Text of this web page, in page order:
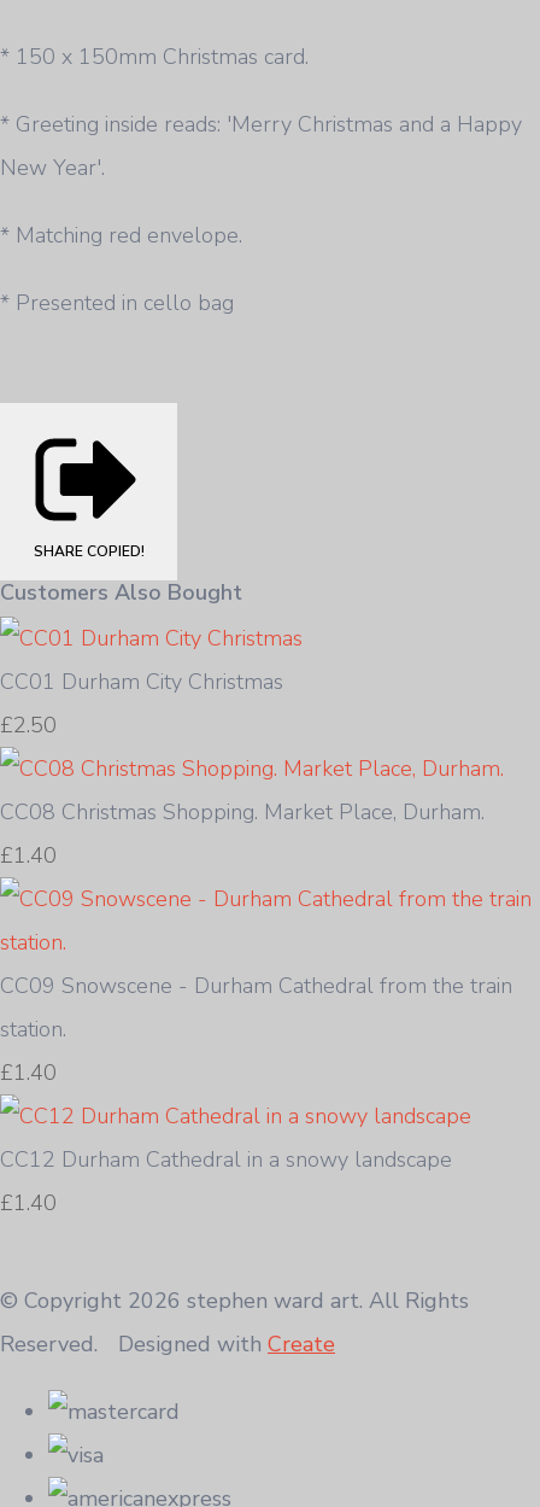
* 150 x 150mm Christmas card.
* Greeting inside reads: 'Merry Christmas and a Happy
New Year'.
* Matching red envelope.
* Presented in cello bag
SHARE COPIED!
Customers Also Bought
CC01 Durham City Christmas
£2.50
CC08 Christmas Shopping. Market Place, Durham.
£1.40
CC09 Snowscene - Durham Cathedral from the train
station.
£1.40
CC12 Durham Cathedral in a snowy landscape
£1.40
© Copyright 2026 stephen ward art. All Rights
Reserved.
Designed with Create